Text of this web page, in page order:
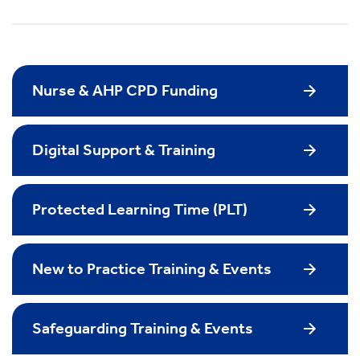
Nurse & AHP CPD Funding
Digital Support & Training
Protected Learning Time (PLT)
New to Practice Training & Events
Safeguarding Training & Events